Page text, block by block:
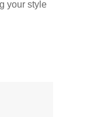
your style